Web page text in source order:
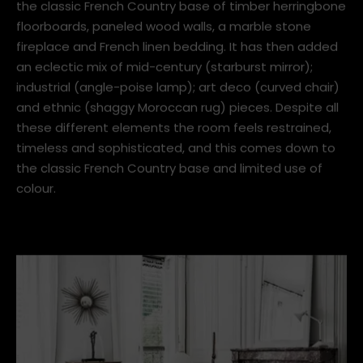
the better. Take a French Country base and add in
pieces from other eras and suddenly you've taken the
room to a whole new place.
The room below is the perfect example of this. It has
the classic French Country base of timber herringbone
floorboards, paneled wood walls, a marble stone
fireplace and French linen bedding. It has then added
an eclectic mix of mid-century (starburst mirror);
timeless and sophisticated, and this comes down to
the classic French Country base and limited use of